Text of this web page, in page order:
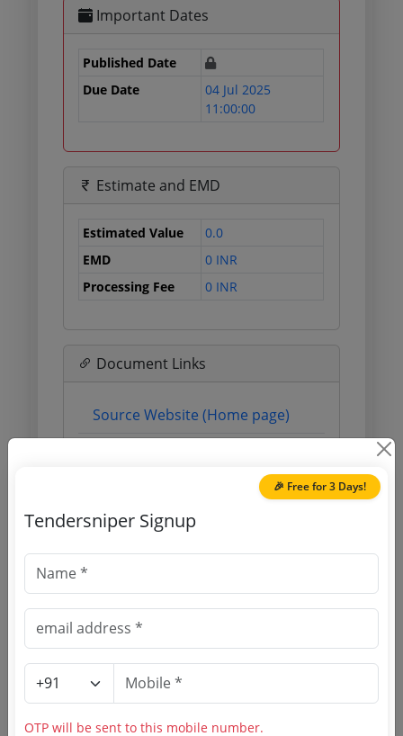
Important Dates
Published Date
Due Date
04 Jul 2025
11:00:00
Estimate and EMD
Estimated Value
0.0
EMD
0 INR
Processing Fee
0 INR
Document Links
Source Website (Home page)
Login to View Agency Name
Login to View Purchaser State
Tender No
🎉 Free for 3 Days!
Tendersniper Signup
OTP will be sent to this mobile number.